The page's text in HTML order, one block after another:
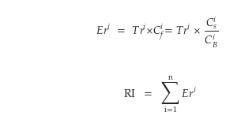
𝐸𝑟𝑖 =𝑇𝑟𝑖×𝐶𝑖𝑓=𝑇𝑟𝑖×𝐶𝑖𝑠
𝐶𝑖𝐵
RI = ∑
i=1
n 𝐸𝑟𝑖